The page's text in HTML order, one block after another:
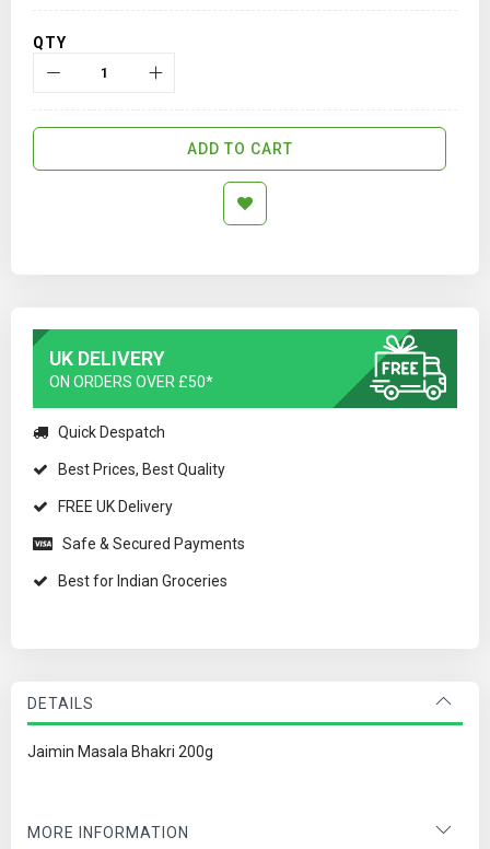
QTY
ADD TO CART
UK DELIVERY
ON ORDERS OVER £50*
Quick Despatch
Best Prices, Best Quality
FREE UK Delivery
Safe & Secured Payments
Best for Indian Groceries
DETAILS
Jaimin Masala Bhakri 200g
MORE INFORMATION